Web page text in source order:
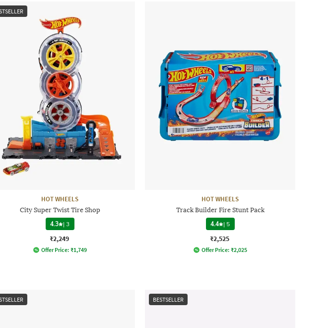
HOT WHEELS
City Super Twist Tire Shop
4.3 |3
₹2,249
Offer Price: ₹1,749
HOT WHEELS
Track Builder Fire Stunt Pack
4.4 | 5
₹2,525
Offer Price: ₹2,025
BESTSELLER